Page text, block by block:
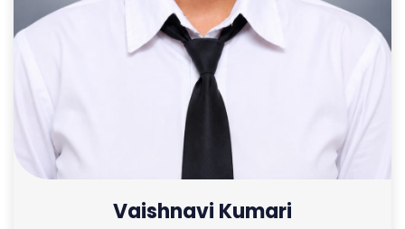
Vaishnavi Kumari